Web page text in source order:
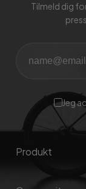
Tilmeld dig
Jeg
Produkt